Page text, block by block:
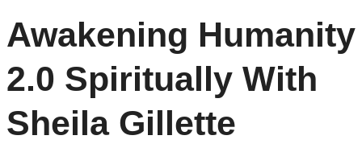
Awakening Humanity
2.0 Spiritually With
Sheila Gillette